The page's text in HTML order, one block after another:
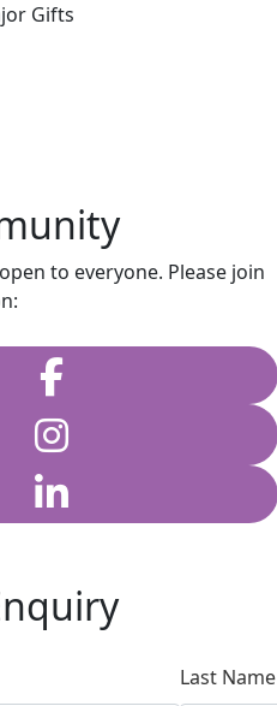
Gifts
to everyone. Please join
Last Name